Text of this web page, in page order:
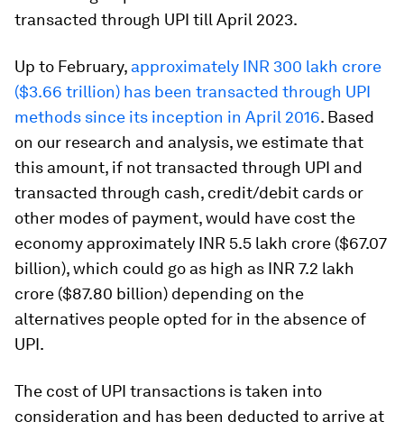
transacted through UPI till April 2023.
Up to February, approximately INR 300 lakh crore
($3.66 trillion) has been transacted through UPI
methods since its inception in April 2016. Based
on our research and analysis, we estimate that
this amount, if not transacted through UPI and
transacted through cash, credit/debit cards or
other modes of payment, would have cost the
economy approximately INR 5.5 lakh crore ($67.07
billion), which could go as high as INR 7.2 lakh
crore ($87.80 billion) depending on the
alternatives people opted for in the absence of
UPI.
The cost of UPI transactions is taken into
consideration and has been deducted to arrive at